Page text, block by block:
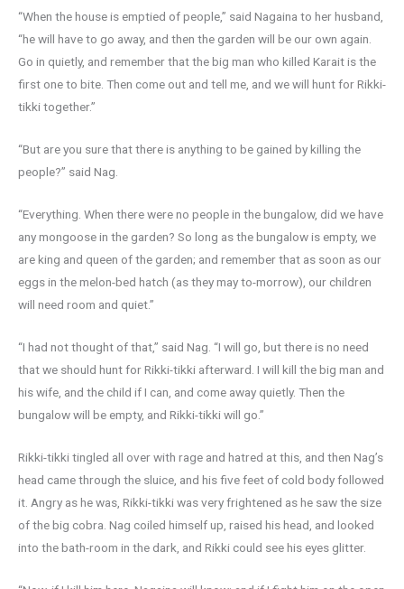
“When the house is emptied of people,” said Nagaina to her husband,
“he will have to go away, and then the garden will be our own again.
Go in quietly, and remember that the big man who killed Karait is the
first one to bite. Then come out and tell me, and we will hunt for Rikki-
tikki together.”
“But are you sure that there is anything to be gained by killing the
people?” said Nag.
“Everything. When there were no people in the bungalow, did we have
any mongoose in the garden? So long as the bungalow is empty, we
are king and queen of the garden; and remember that as soon as our
eggs in the melon-bed hatch (as they may to-morrow), our children
will need room and quiet.”
“I had not thought of that,” said Nag. “I will go, but there is no need
that we should hunt for Rikki-tikki afterward. I will kill the big man and
his wife, and the child if I can, and come away quietly. Then the
bungalow will be empty, and Rikki-tikki will go.”
Rikki-tikki tingled all over with rage and hatred at this, and then Nag’s
head came through the sluice, and his five feet of cold body followed
it. Angry as he was, Rikki-tikki was very frightened as he saw the size
of the big cobra. Nag coiled himself up, raised his head, and looked
into the bath-room in the dark, and Rikki could see his eyes glitter.